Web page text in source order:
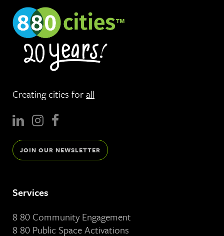
Creating cities forall
JOIN OUR NEWSLETTER
Services
8 80 Community Engagement
8 80 Public Space Activations